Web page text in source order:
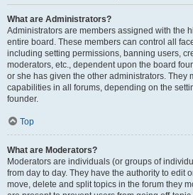
What are Administrators?
Administrators are members assigned with the
entire board. These members can control all
including setting permissions, banning users,
moderators, etc., dependent upon the board
or she has given the other administrators. They
capabilities in all forums, depending on the
founder.
Top
What are Moderators?
Moderators are individuals (or groups of
from day to day. They have the authority to edit
move, delete and split topics in the forum they